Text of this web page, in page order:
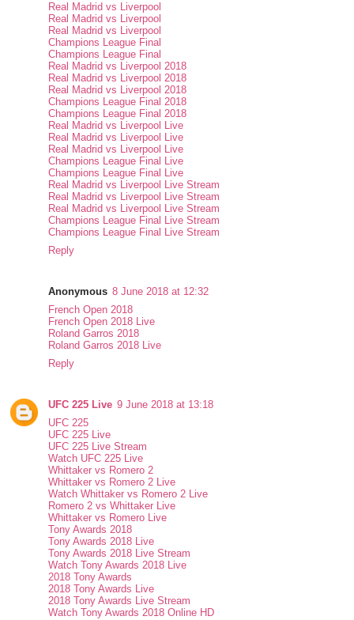
Real Madrid vs Liverpool
Real Madrid vs Liverpool
Real Madrid vs Liverpool
Champions League Final
Champions League Final
Real Madrid vs Liverpool 2018
Real Madrid vs Liverpool 2018
Real Madrid vs Liverpool 2018
Champions League Final 2018
Champions League Final 2018
Real Madrid vs Liverpool Live
Real Madrid vs Liverpool Live
Real Madrid vs Liverpool Live
Champions League Final Live
Champions League Final Live
Real Madrid vs Liverpool Live Stream
Real Madrid vs Liverpool Live Stream
Real Madrid vs Liverpool Live Stream
Champions League Final Live Stream
Champions League Final Live Stream
Reply
Anonymous 8 June 2018 at 12:32
French Open 2018
French Open 2018 Live
Roland Garros 2018
Roland Garros 2018 Live
Reply
UFC 225 Live 9 June 2018 at 13:18
UFC 225
UFC 225 Live
UFC 225 Live Stream
Watch UFC 225 Live
Whittaker vs Romero 2
Whittaker vs Romero 2 Live
Watch Whittaker vs Romero 2 Live
Romero 2 vs Whittaker Live
Whittaker vs Romero Live
Tony Awards 2018
Tony Awards 2018 Live
Tony Awards 2018 Live Stream
Watch Tony Awards 2018 Live
2018 Tony Awards
2018 Tony Awards Live
2018 Tony Awards Live Stream
Watch Tony Awards 2018 Online HD